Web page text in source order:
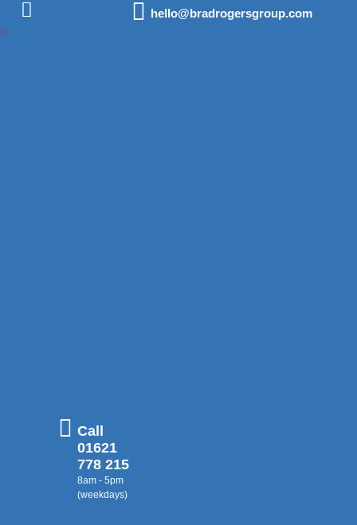
Call
01621
778 215
8am - 5pm
(weekdays)
hello@bradrogersgroup.com